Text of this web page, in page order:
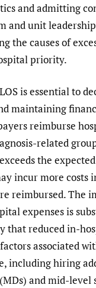
and admitting
and unit
the causes of
priority.
is essential to
maintaining
reimburse
related
the
incur more costs
reimbursed. The
expenses is
that reduced in-
associated
including hiring
and mid-level